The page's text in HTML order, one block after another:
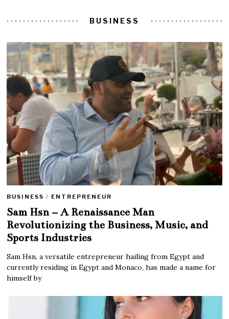
BUSINESS
BUSINESS / ENTREPRENEUR
Sam Hsn – A Renaissance Man
Revolutionizing the Business, Music, and
Sports Industries
Sam Hsn, a versatile entrepreneur hailing from Egypt and
currently residing in Egypt and Monaco, has made a name for
himself by